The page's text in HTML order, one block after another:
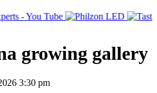
growing gallery
3:30 pm